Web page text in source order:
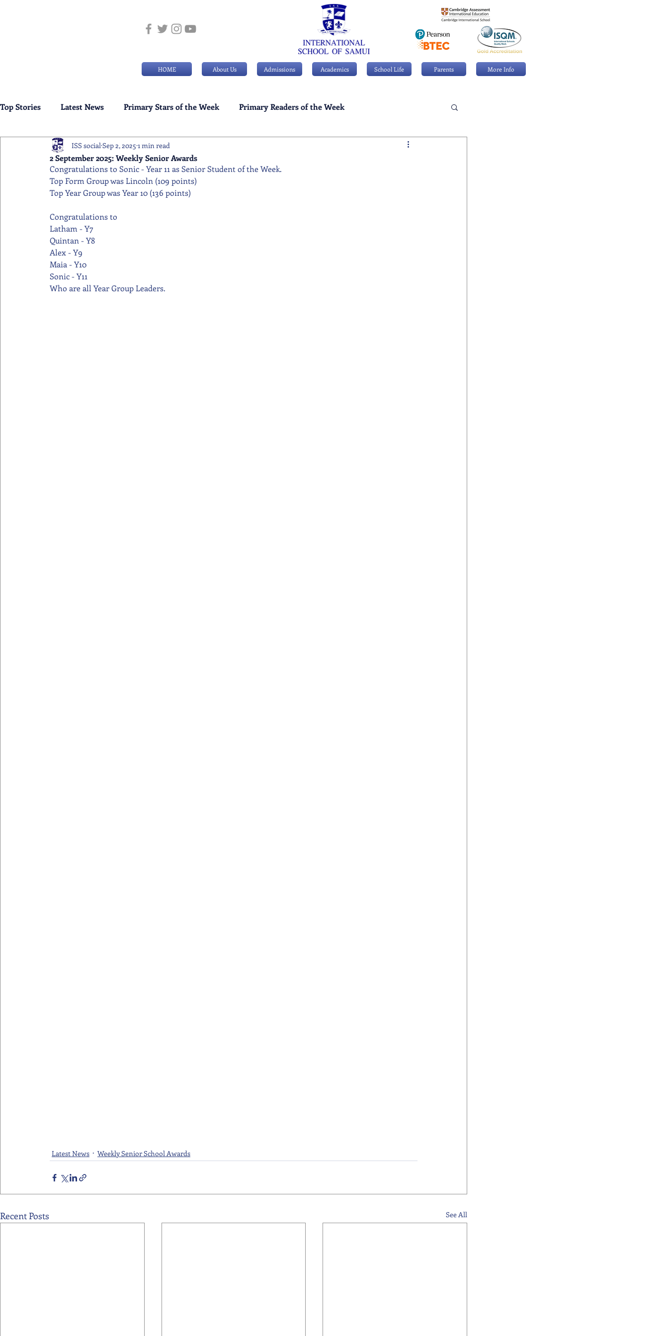
HOME About Us Admissions Academics School Life Parents More Info
Top Stories Latest News Primary Stars of the Week Primary Readers of the Week
Weekly Senior School Awards Swimming News
2 September 2025: Weekly Senior Awards
ISS social Sep 2, 2025 1 min read
Congratulations to Sonic - Year 11 as Senior Student of the Week.
Top Form Group was Lincoln (109 points)
Top Year Group was Year 10 (136 points)
Congratulations to
Latham - Y7
Quintan - Y8
Alex - Y9
Maia - Y10
Sonic - Y11
Who are all Year Group Leaders.
Latest News Weekly Senior School Awards
Recent Posts See All